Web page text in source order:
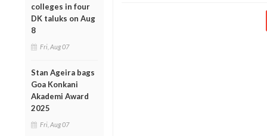
colleges in four
DK taluks on Aug
8
Fri, Aug 07
Stan Ageira bags
Goa Konkani
Akademi Award
2025
Fri, Aug 07